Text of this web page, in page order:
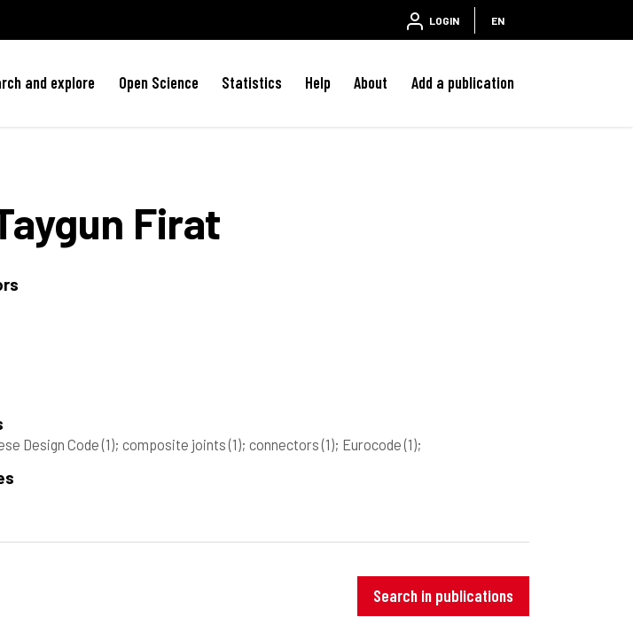
LOGIN EN
and explore Open Science Statistics Help About Add a publication
Firat
Design Code(1); composite joints(1); connectors(1); Eurocode(1);
Search in publications